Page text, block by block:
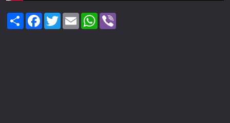
ShareFacebook
TwitterEmail WhatsApp